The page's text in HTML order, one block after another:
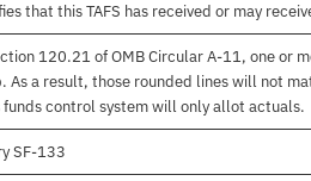
that this TAFS has received or may
120.21 of OMB Circular A-11, one or
As a result, those rounded lines will not
control system will only allot actuals.
SF-133